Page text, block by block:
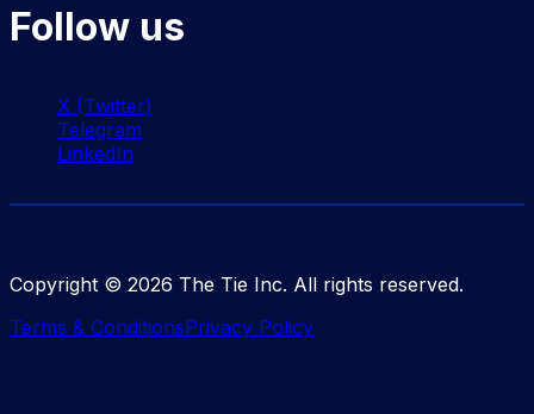
Follow us
X (Twitter)
Telegram
LinkedIn
Copyright © 2026 The Tie Inc. All rights reserved.
Terms & ConditionsPrivacy Policy